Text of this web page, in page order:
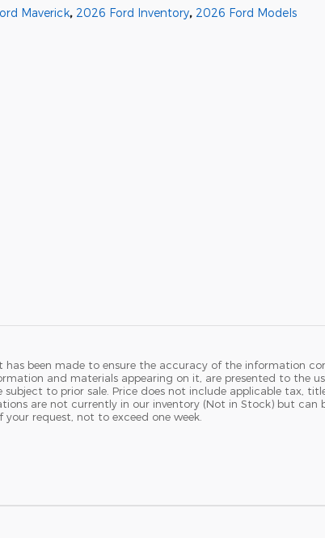
Maverick, 2026 Ford Inventory, 2026 Ford Models
has been made to ensure the accuracy of the information
and materials appearing on it, are presented to the
subject to prior sale. Price does not include applicable tax,
are not currently in our inventory (Not in Stock) but
request, not to exceed one week.